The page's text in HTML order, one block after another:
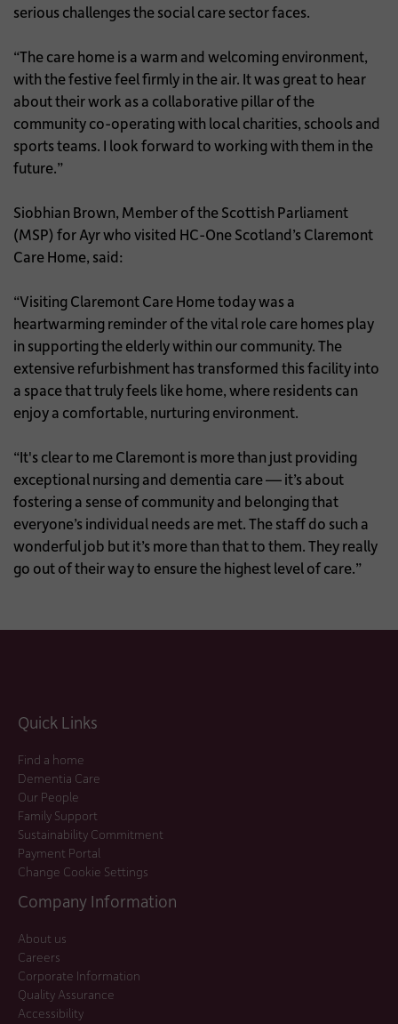
serious challenges the social care sector faces.
“The care home is a warm and welcoming environment,
with the festive feel firmly in the air. It was great to hear
about their work as a collaborative pillar of the
community co-operating with local charities, schools and
sports teams. I look forward to working with them in the
future.”
Siobhian Brown, Member of the Scottish Parliament
(MSP) for Ayr who visited HC-One Scotland’s Claremont
Care Home, said:
“Visiting Claremont Care Home today was a
heartwarming reminder of the vital role care homes play
in supporting the elderly within our community. The
extensive refurbishment has transformed this facility into
a space that truly feels like home, where residents can
enjoy a comfortable, nurturing environment.
“It's clear to me Claremont is more than just providing
exceptional nursing and dementia care — it’s about
fostering a sense of community and belonging that
everyone’s individual needs are met. The staff do such a
wonderful job but it’s more than that to them. They really
go out of their way to ensure the highest level of care.”
Quick Links
Find a home
Dementia Care
Our People
Family Support
Sustainability Commitment
Payment Portal
Change Cookie Settings
Company Information
About us
Careers
Corporate Information
Quality Assurance
Accessibility